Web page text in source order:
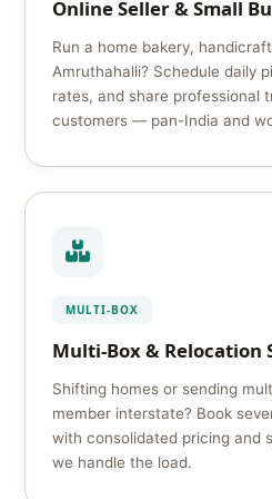
Online Seller & Small
Run a home bakery,
Amruthahalli? Schedule daily
rates, and share professional
customers — pan-India and
MULTI-BOX
Multi-Box & Relocation
Shifting homes or sending
member interstate? Book
with consolidated pricing and
we handle the load.